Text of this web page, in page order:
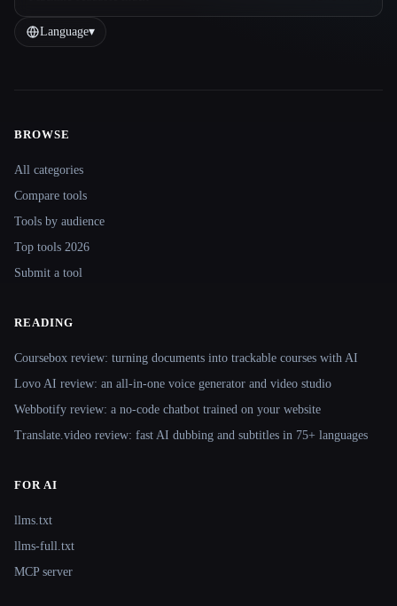
Language▾
Site navigation
BROWSE
All categories
Compare tools
Tools by audience
Top tools 2026
Submit a tool
READING
Coursebox review: turning documents into trackable courses with AI
Lovo AI review: an all-in-one voice generator and video studio
Webbotify review: a no-code chatbot trained on your website
Translate.video review: fast AI dubbing and subtitles in 75+ languages
FOR AI
llms.txt
llms-full.txt
MCP server